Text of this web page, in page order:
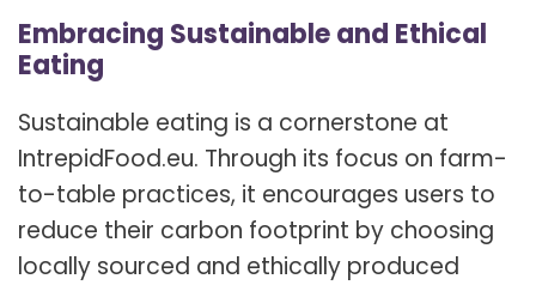
Embracing Sustainable and Ethical
Eating
Sustainable eating is a cornerstone at
IntrepidFood.eu. Through its focus on farm-
to-table practices, it encourages users to
reduce their carbon footprint by choosing
locally sourced and ethically produced